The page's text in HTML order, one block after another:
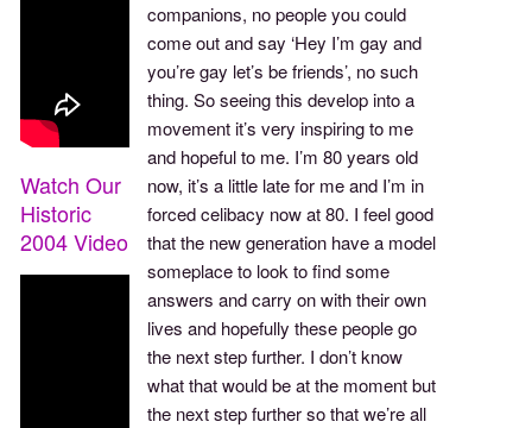
companions, no people you could
come out and say ‘Hey I’m gay and
you’re gay let’s be friends’, no such
thing. So seeing this develop into a
movement it’s very inspiring to me
and hopeful to me. I’m 80 years old
now, it’s a little late for me and I’m in
forced celibacy now at 80. I feel good
that the new generation have a model
someplace to look to find some
answers and carry on with their own
lives and hopefully these people go
the next step further. I don’t know
what that would be at the moment but
the next step further so that we’re all
Watch Our
Historic
2004 Video